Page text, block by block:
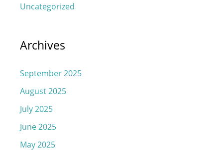
Uncategorized
Archives
September 2025
August 2025
July 2025
June 2025
May 2025